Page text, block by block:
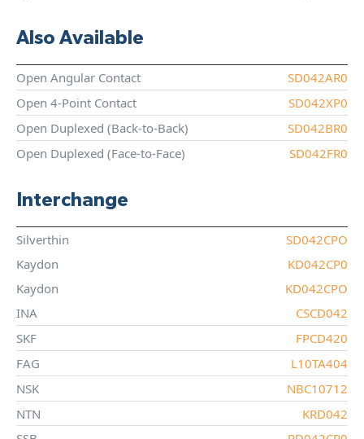
Also Available
Open Angular Contact
SD042AR0
Open 4-Point Contact
SD042XP0
Open Duplexed (Back-to-Back)
SD042BR0
Open Duplexed (Face-to-Face)
SD042FR0
Interchange
Silverthin
SD042CPO
Kaydon
KD042CP0
Kaydon
KD042CPO
INA
CSCD042
SKF
FPCD420
FAG
L10TA404
NSK
NBC10712
NTN
KRD042